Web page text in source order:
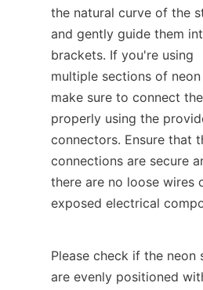
the natural curve of the
and gently guide them
brackets. If you're using
multiple sections of
make sure to connect
properly using the
connectors. Ensure that
connections are secure
there are no loose wires
exposed electrical
Please check if the neon
are evenly positioned